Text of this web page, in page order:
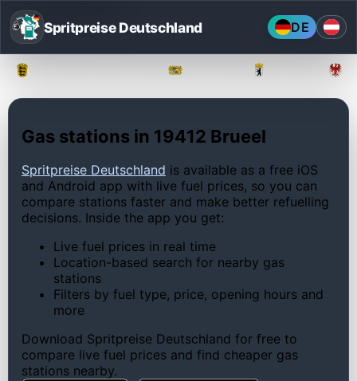
Spritpreise Deutschland DE
Gas stations in 19412 Brueel
Spritpreise Deutschland is available as a free iOS
and Android app with live fuel prices, so you can
compare stations faster and make better refuelling
decisions. Inside the app you get:
Live fuel prices in real time
Location-based search for nearby gas
stations
Filters by fuel type, price, opening hours and
more
Download Spritpreise Deutschland for free to
compare live fuel prices and find cheaper gas
stations nearby.